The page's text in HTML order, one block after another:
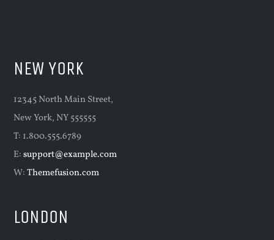
NEW YORK
12345 North Main Street,
New York, NY 555555
T: 1.800.555.6789
E:support@example.com
W:Themefusion.com
LONDON